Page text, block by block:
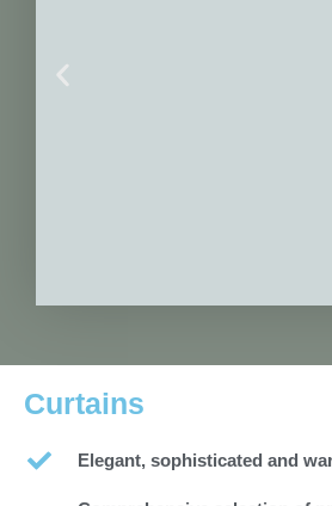
Curtains
Elegant, sophisticated and